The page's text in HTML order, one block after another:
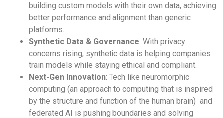
building custom models with their own data, achieving
better performance and alignment than generic
platforms.
Synthetic Data & Governance: With privacy
concerns rising, synthetic data is helping companies
train models while staying ethical and compliant.
Next-Gen Innovation: Tech like neuromorphic
computing (an approach to computing that is inspired
by the structure and function of the human brain) and
federated AI is pushing boundaries and solving